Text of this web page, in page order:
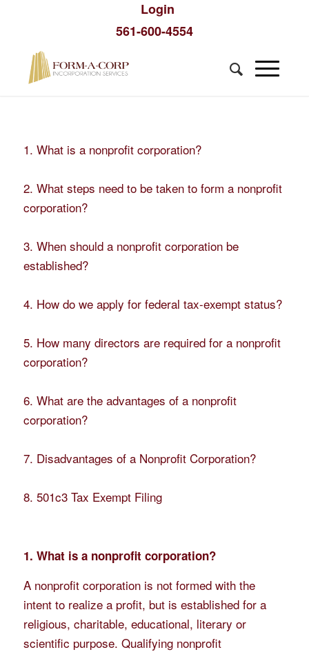
Login
561-600-4554
1. What is a nonprofit corporation?
2. What steps need to be taken to form a nonprofit
corporation?
3. When should a nonprofit corporation be
established?
4. How do we apply for federal tax-exempt status?
5. How many directors are required for a nonprofit
corporation?
6. What are the advantages of a nonprofit
corporation?
7. Disadvantages of a Nonprofit Corporation?
8. 501c3 Tax Exempt Filing
1. What is a nonprofit corporation?
A nonprofit corporation is not formed with the
intent to realize a profit, but is established for a
religious, charitable, educational, literary or
scientific purpose. Qualifying nonprofit